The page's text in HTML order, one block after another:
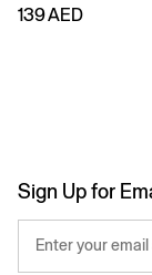
139 AED
Sign Up for
Enter your